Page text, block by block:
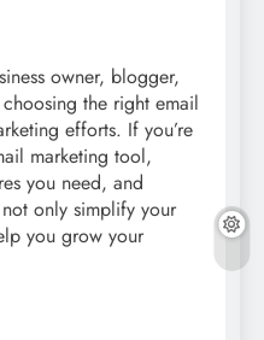
owner, blogger,
the right email
efforts. If you’re
marketing tool,
you need, and
only simplify your
you grow your